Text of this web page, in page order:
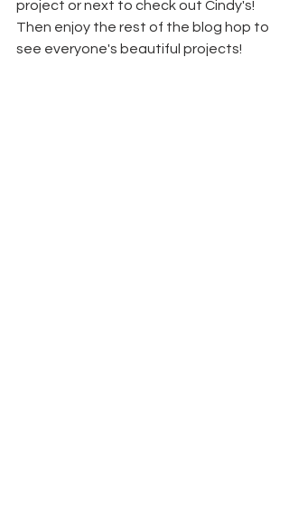
project or next to check out Cindy's!
Then enjoy the rest of the blog hop to
see everyone's beautiful projects!